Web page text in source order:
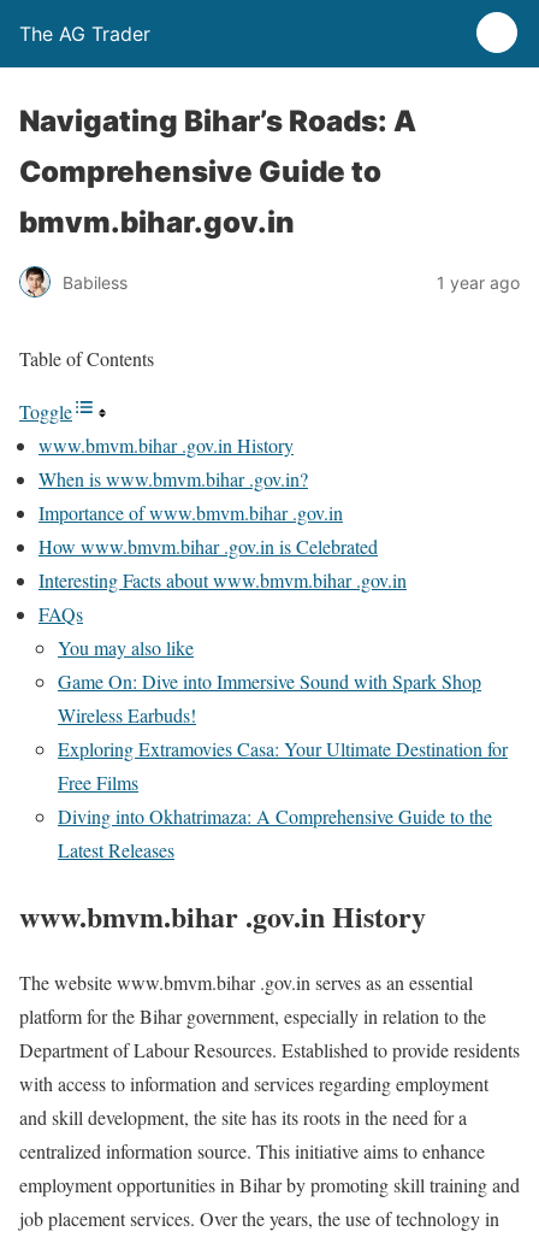
The AG Trader
Navigating Bihar’s Roads: A
Comprehensive Guide to
bmvm.bihar.gov.in
Babiless 1 year ago
Table of Contents
Toggle
www.bmvm.bihar .gov.in History
When is www.bmvm.bihar .gov.in?
Importance of www.bmvm.bihar .gov.in
How www.bmvm.bihar .gov.in is Celebrated
Interesting Facts about www.bmvm.bihar .gov.in
FAQs
You may also like
Game On: Dive into Immersive Sound with Spark Shop
Wireless Earbuds!
Exploring Extramovies Casa: Your Ultimate Destination for
Free Films
Diving into Okhatrimaza: A Comprehensive Guide to the
Latest Releases
www.bmvm.bihar .gov.in History
The website www.bmvm.bihar .gov.in serves as an essential
platform for the Bihar government, especially in relation to the
Department of Labour Resources. Established to provide residents
with access to information and services regarding employment
and skill development, the site has its roots in the need for a
centralized information source. This initiative aims to enhance
employment opportunities in Bihar by promoting skill training and
job placement services. Over the years, the use of technology in